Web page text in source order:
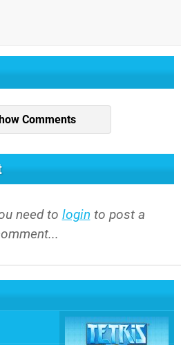
Comments
need to login to post a